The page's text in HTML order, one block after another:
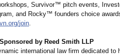
Survivor™ pitch events,
and Rocky™ founders choice
join.
by Reed Smith LLP
international law firm dedicated